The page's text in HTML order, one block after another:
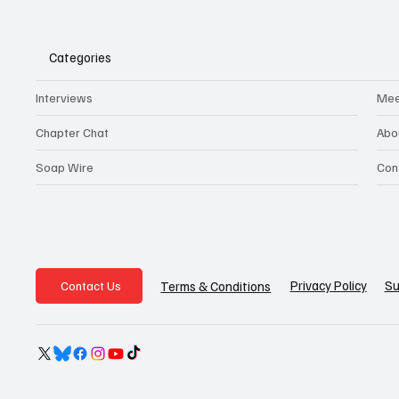
Categories
Interviews
Chapter Chat
Soap Wire
Contact Us Terms & Conditions Privacy Policy